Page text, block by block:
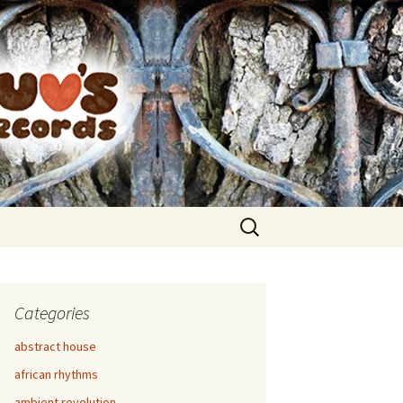
Search
for:
Categories
abstract house
african rhythms